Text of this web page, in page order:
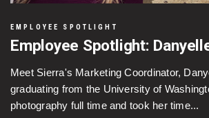
EMPLOYEE SPOTLIGHT
Employee Spotlight:
Meet Sierra's Marketing Coordinator,
graduating from the University of
photography full time and took her time...